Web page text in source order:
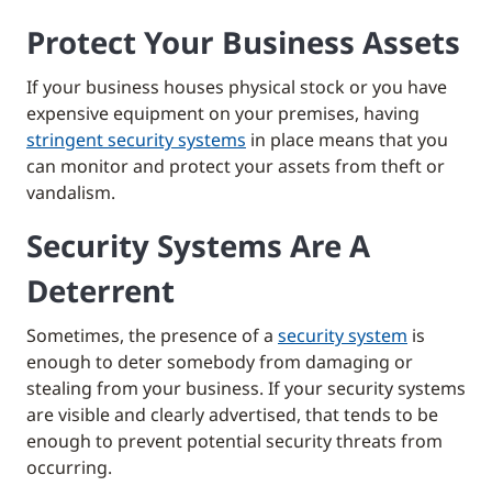
Protect Your Business Assets
If your business houses physical stock or you have
expensive equipment on your premises, having
stringent security systems in place means that you
can monitor and protect your assets from theft or
vandalism.
Security Systems Are A
Deterrent
Sometimes, the presence of a security system is
enough to deter somebody from damaging or
stealing from your business. If your security systems
are visible and clearly advertised, that tends to be
enough to prevent potential security threats from
occurring.